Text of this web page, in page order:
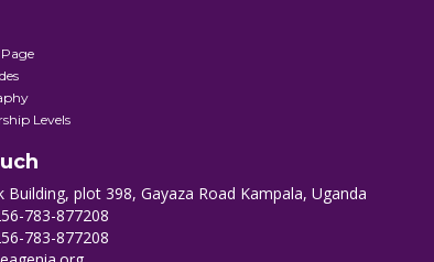
Levels
Building, plot 398, Gayaza Road Kampala, Uganda
783-877208
783-877208